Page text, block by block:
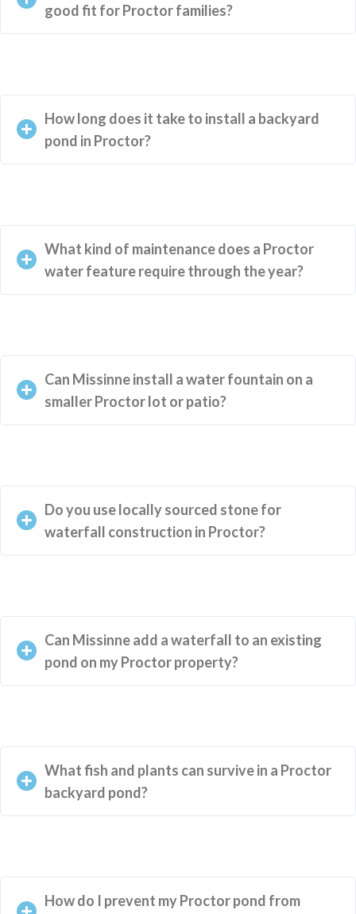
good fit for Proctor families?
How long does it take to install a backyard
pond in Proctor?
What kind of maintenance does a Proctor
water feature require through the year?
Can Missinne install a water fountain on a
smaller Proctor lot or patio?
Do you use locally sourced stone for
waterfall construction in Proctor?
Can Missinne add a waterfall to an existing
pond on my Proctor property?
What fish and plants can survive in a Proctor
backyard pond?
How do I prevent my Proctor pond from